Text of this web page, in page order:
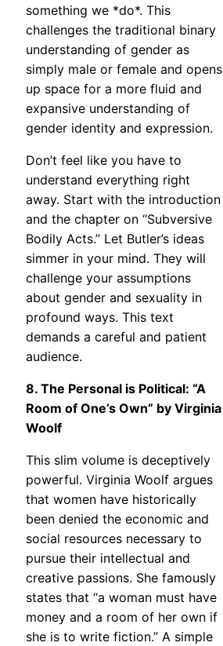
something we *do*. This
challenges the traditional binary
understanding of gender as
simply male or female and opens
up space for a more fluid and
expansive understanding of
gender identity and expression.
Don’t feel like you have to
understand everything right
away. Start with the introduction
and the chapter on “Subversive
Bodily Acts.” Let Butler’s ideas
simmer in your mind. They will
challenge your assumptions
about gender and sexuality in
profound ways. This text
demands a careful and patient
audience.
8. The Personal is Political: “A
Room of One’s Own” by Virginia
Woolf
This slim volume is deceptively
powerful. Virginia Woolf argues
that women have historically
been denied the economic and
social resources necessary to
pursue their intellectual and
creative passions. She famously
states that “a woman must have
money and a room of her own if
she is to write fiction.” A simple